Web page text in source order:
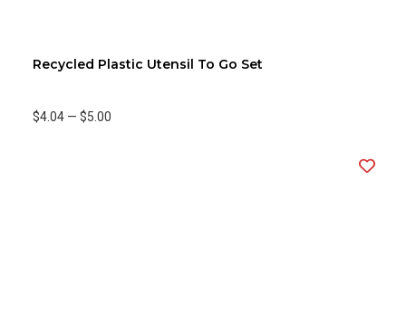
Recycled Plastic Utensil To Go Set
$4.04 — $5.00